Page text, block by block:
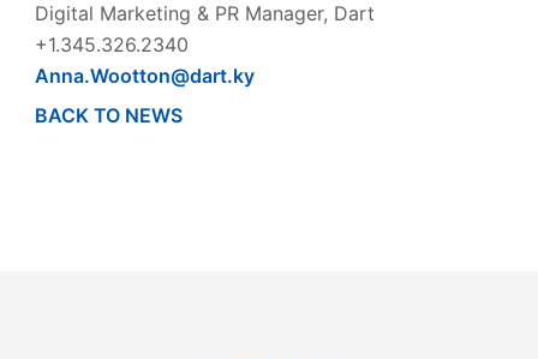
Digital Marketing & PR Manager, Dart
+1.345.326.2340
Anna.Wootton@dart.ky
BACK TO NEWS